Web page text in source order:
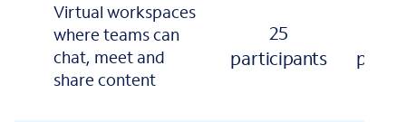
Virtual workspaces
where teams can
chat, meet and
share content
25
participants